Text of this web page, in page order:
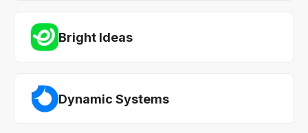
Bright Ideas
Dynamic Systems